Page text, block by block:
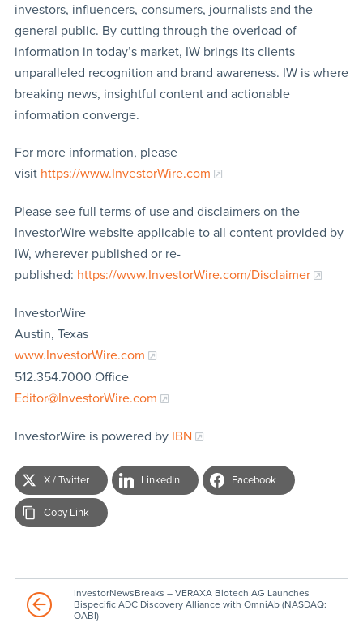
investors, influencers, consumers, journalists and the
general public. By cutting through the overload of
information in today’s market, IW brings its clients
unparalleled recognition and brand awareness. IW is where
breaking news, insightful content and actionable
information converge.
For more information, please
visit https://www.InvestorWire.com
Please see full terms of use and disclaimers on the
InvestorWire website applicable to all content provided by
IW, wherever published or re-
published: https://www.InvestorWire.com/Disclaimer
InvestorWire
Austin, Texas
www.InvestorWire.com
512.354.7000 Office
Editor@InvestorWire.com
InvestorWire is powered by IBN
X / Twitter LinkedIn Facebook
Copy Link
InvestorNewsBreaks – VERAXA Biotech AG Launches
Bispecific ADC Discovery Alliance with OmniAb (NASDAQ:
OABI)